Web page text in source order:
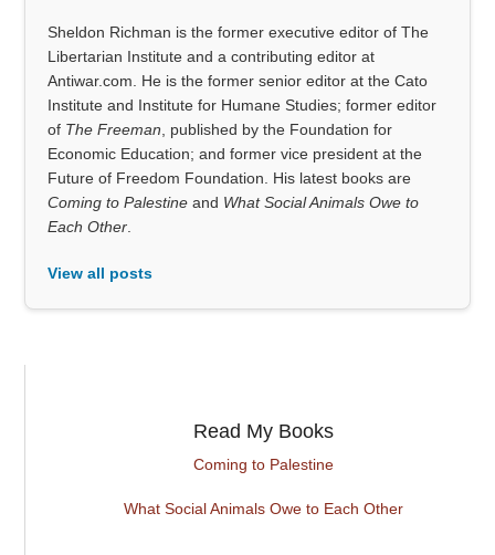
Sheldon Richman is the former executive editor of The
Libertarian Institute and a contributing editor at
Antiwar.com. He is the former senior editor at the Cato
Institute and Institute for Humane Studies; former editor
of The Freeman , published by the Foundation for
Economic Education; and former vice president at the
Future of Freedom Foundation. His latest books are
Coming to Palestine and What Social Animals Owe to
Each Other
View all posts
Read My Books
Coming to Palestine
What Social Animals Owe to Each Other